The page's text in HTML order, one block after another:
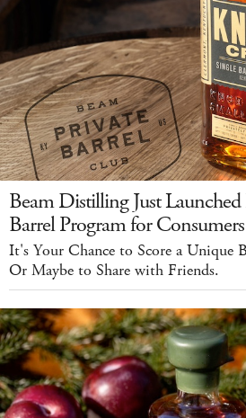
Beam Distilling Just
Barrel Program for Consumers
It's Your Chance to Score a Unique
Or Maybe to Share with Friends.